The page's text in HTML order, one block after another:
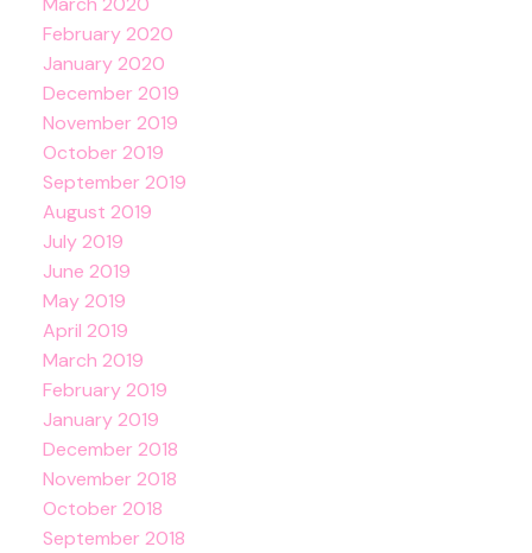
February 2020
January 2020
December 2019
November 2019
October 2019
September 2019
August 2019
July 2019
June 2019
May 2019
April 2019
March 2019
February 2019
January 2019
December 2018
November 2018
October 2018
September 2018